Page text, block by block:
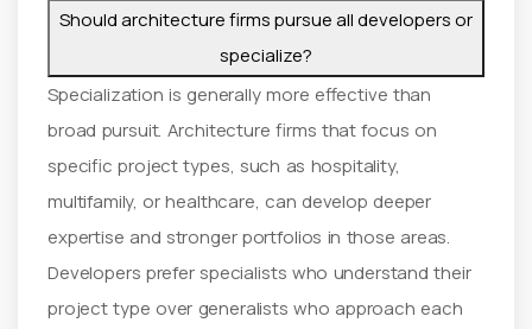
Should architecture firms pursue all developers or
specialize?
Specialization is generally more effective than
broad pursuit. Architecture firms that focus on
specific project types, such as hospitality,
multifamily, or healthcare, can develop deeper
expertise and stronger portfolios in those areas.
Developers prefer specialists who understand their
project type over generalists who approach each